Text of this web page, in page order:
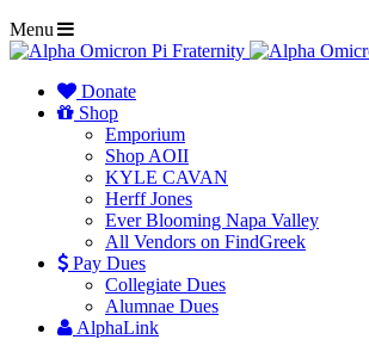
Menu
Donate
Shop
Emporium
Shop AOII
KYLE CAVAN
Herff Jones
Ever Blooming Napa Valley
All Vendors on FindGreek
Pay Dues
Collegiate Dues
Alumnae Dues
AlphaLink